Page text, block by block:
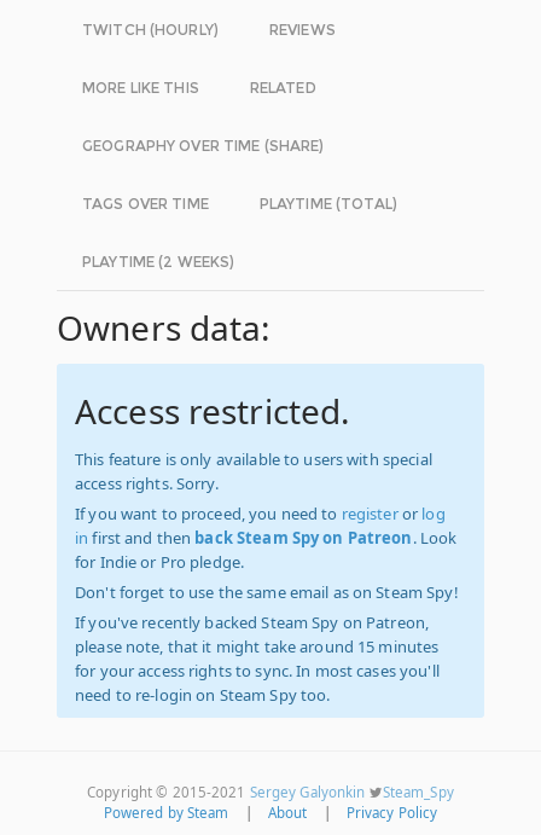
TWITCH (HOURLY) REVIEWS
MORE LIKE THIS RELATED
GEOGRAPHY OVER TIME (SHARE)
TAGS OVER TIME PLAYTIME (TOTAL)
PLAYTIME (2 WEEKS)
Owners data:
Access restricted.
This feature is only available to users with special
access rights. Sorry.
If you want to proceed, you need to registeror log
in first and then back Steam Spy on Patreon. Look
for Indie or Pro pledge.
Don't forget to use the same email as on Steam Spy!
If you've recently backed Steam Spy on Patreon,
please note, that it might take around 15 minutes
for your access rights to sync. In most cases you'll
need to re-login on Steam Spy too.
Copyright © 2015-2021 Sergey Galyonkin
Steam_Spy
Powered by Steam
About Privacy Policy